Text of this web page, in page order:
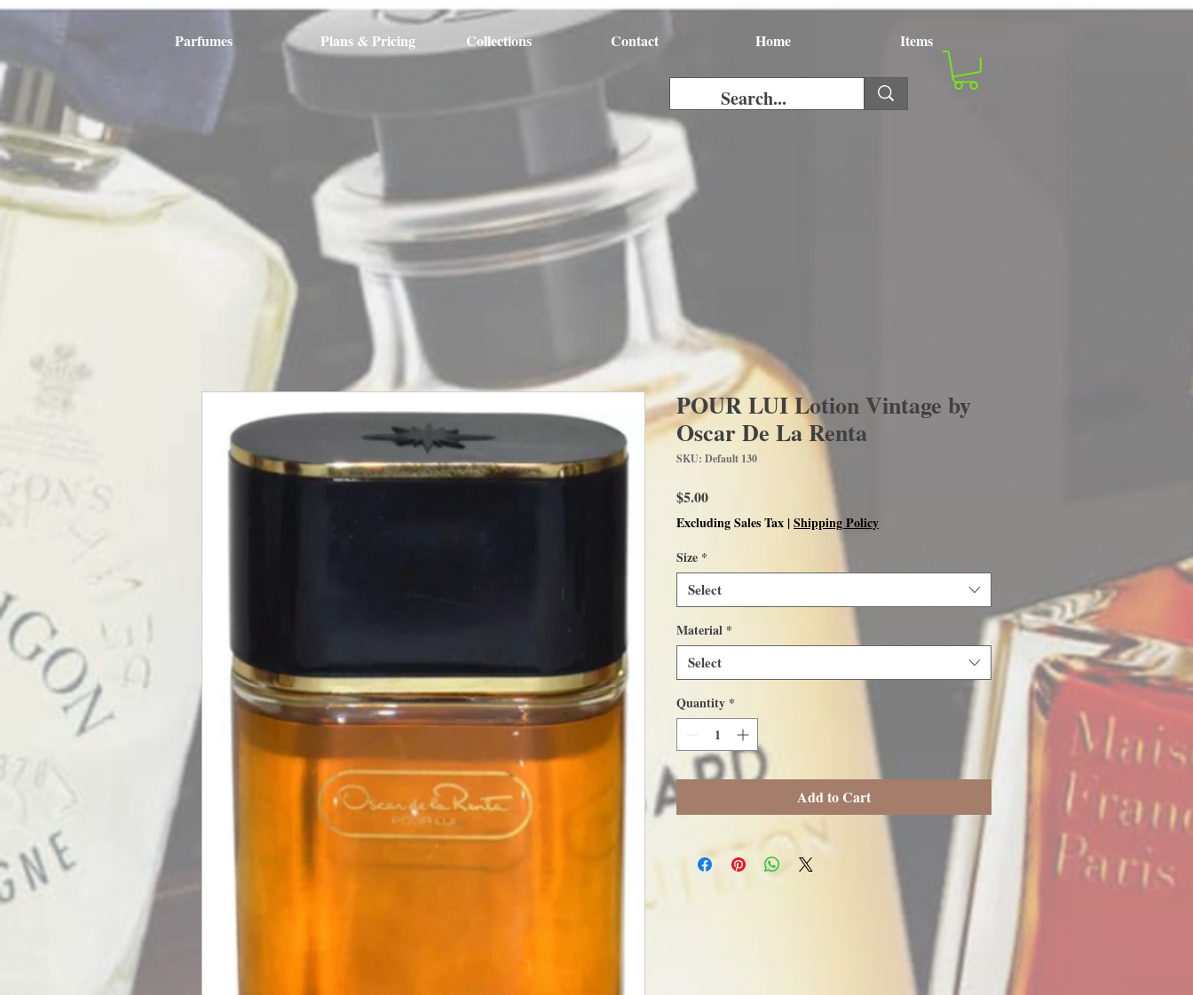
Parfumes Plans & Pricing Collections Contact Home Items
POUR LUI Lotion Vintage by
Oscar De La Renta
SKU: Default 130
$5.00Price
Excluding Sales Tax |Shipping Policy
Size *
Select
Material *
Select
Quantity *
Add to Cart